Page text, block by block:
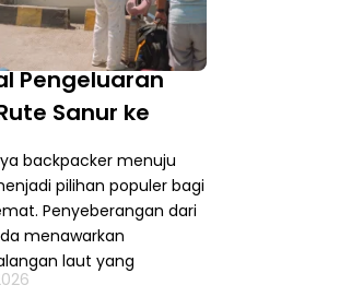
Pengeluaran
Sanur ke
backpacker menuju
pilihan populer bagi
Penyeberangan dari
menawarkan
laut yang